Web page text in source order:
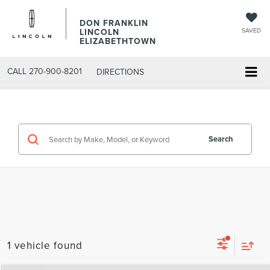
DON FRANKLIN
LINCOLN
ELIZABETHTOWN
SAVED
CALL 270-900-8201 DIRECTIONS
Search
1 vehicle found